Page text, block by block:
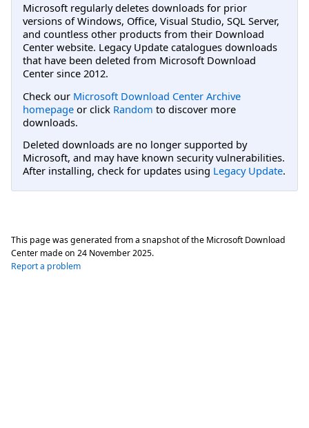
Microsoft regularly deletes downloads for prior
versions of Windows, Office, Visual Studio, SQL Server,
and countless other products from their Download
Center website. Legacy Update catalogues downloads
that have been deleted from Microsoft Download
Center since 2012.
Check our Microsoft Download Center Archive
homepage or click Random to discover more
downloads.
Deleted downloads are no longer supported by
Microsoft, and may have known security vulnerabilities.
After installing, check for updates using Legacy Update.
This page was generated from a snapshot of the Microsoft Download
Center made on 24 November 2025.
Report a problem